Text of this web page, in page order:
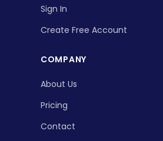
Sign In
Create Free Account
COMPANY
About Us
Pricing
Contact